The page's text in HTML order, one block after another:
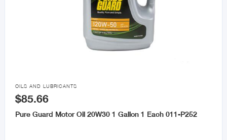

OILS AND LUBRICANTS
$85.66
Pure Guard Motor Oil 20W30 1 Gallon 1 Each 011-P252